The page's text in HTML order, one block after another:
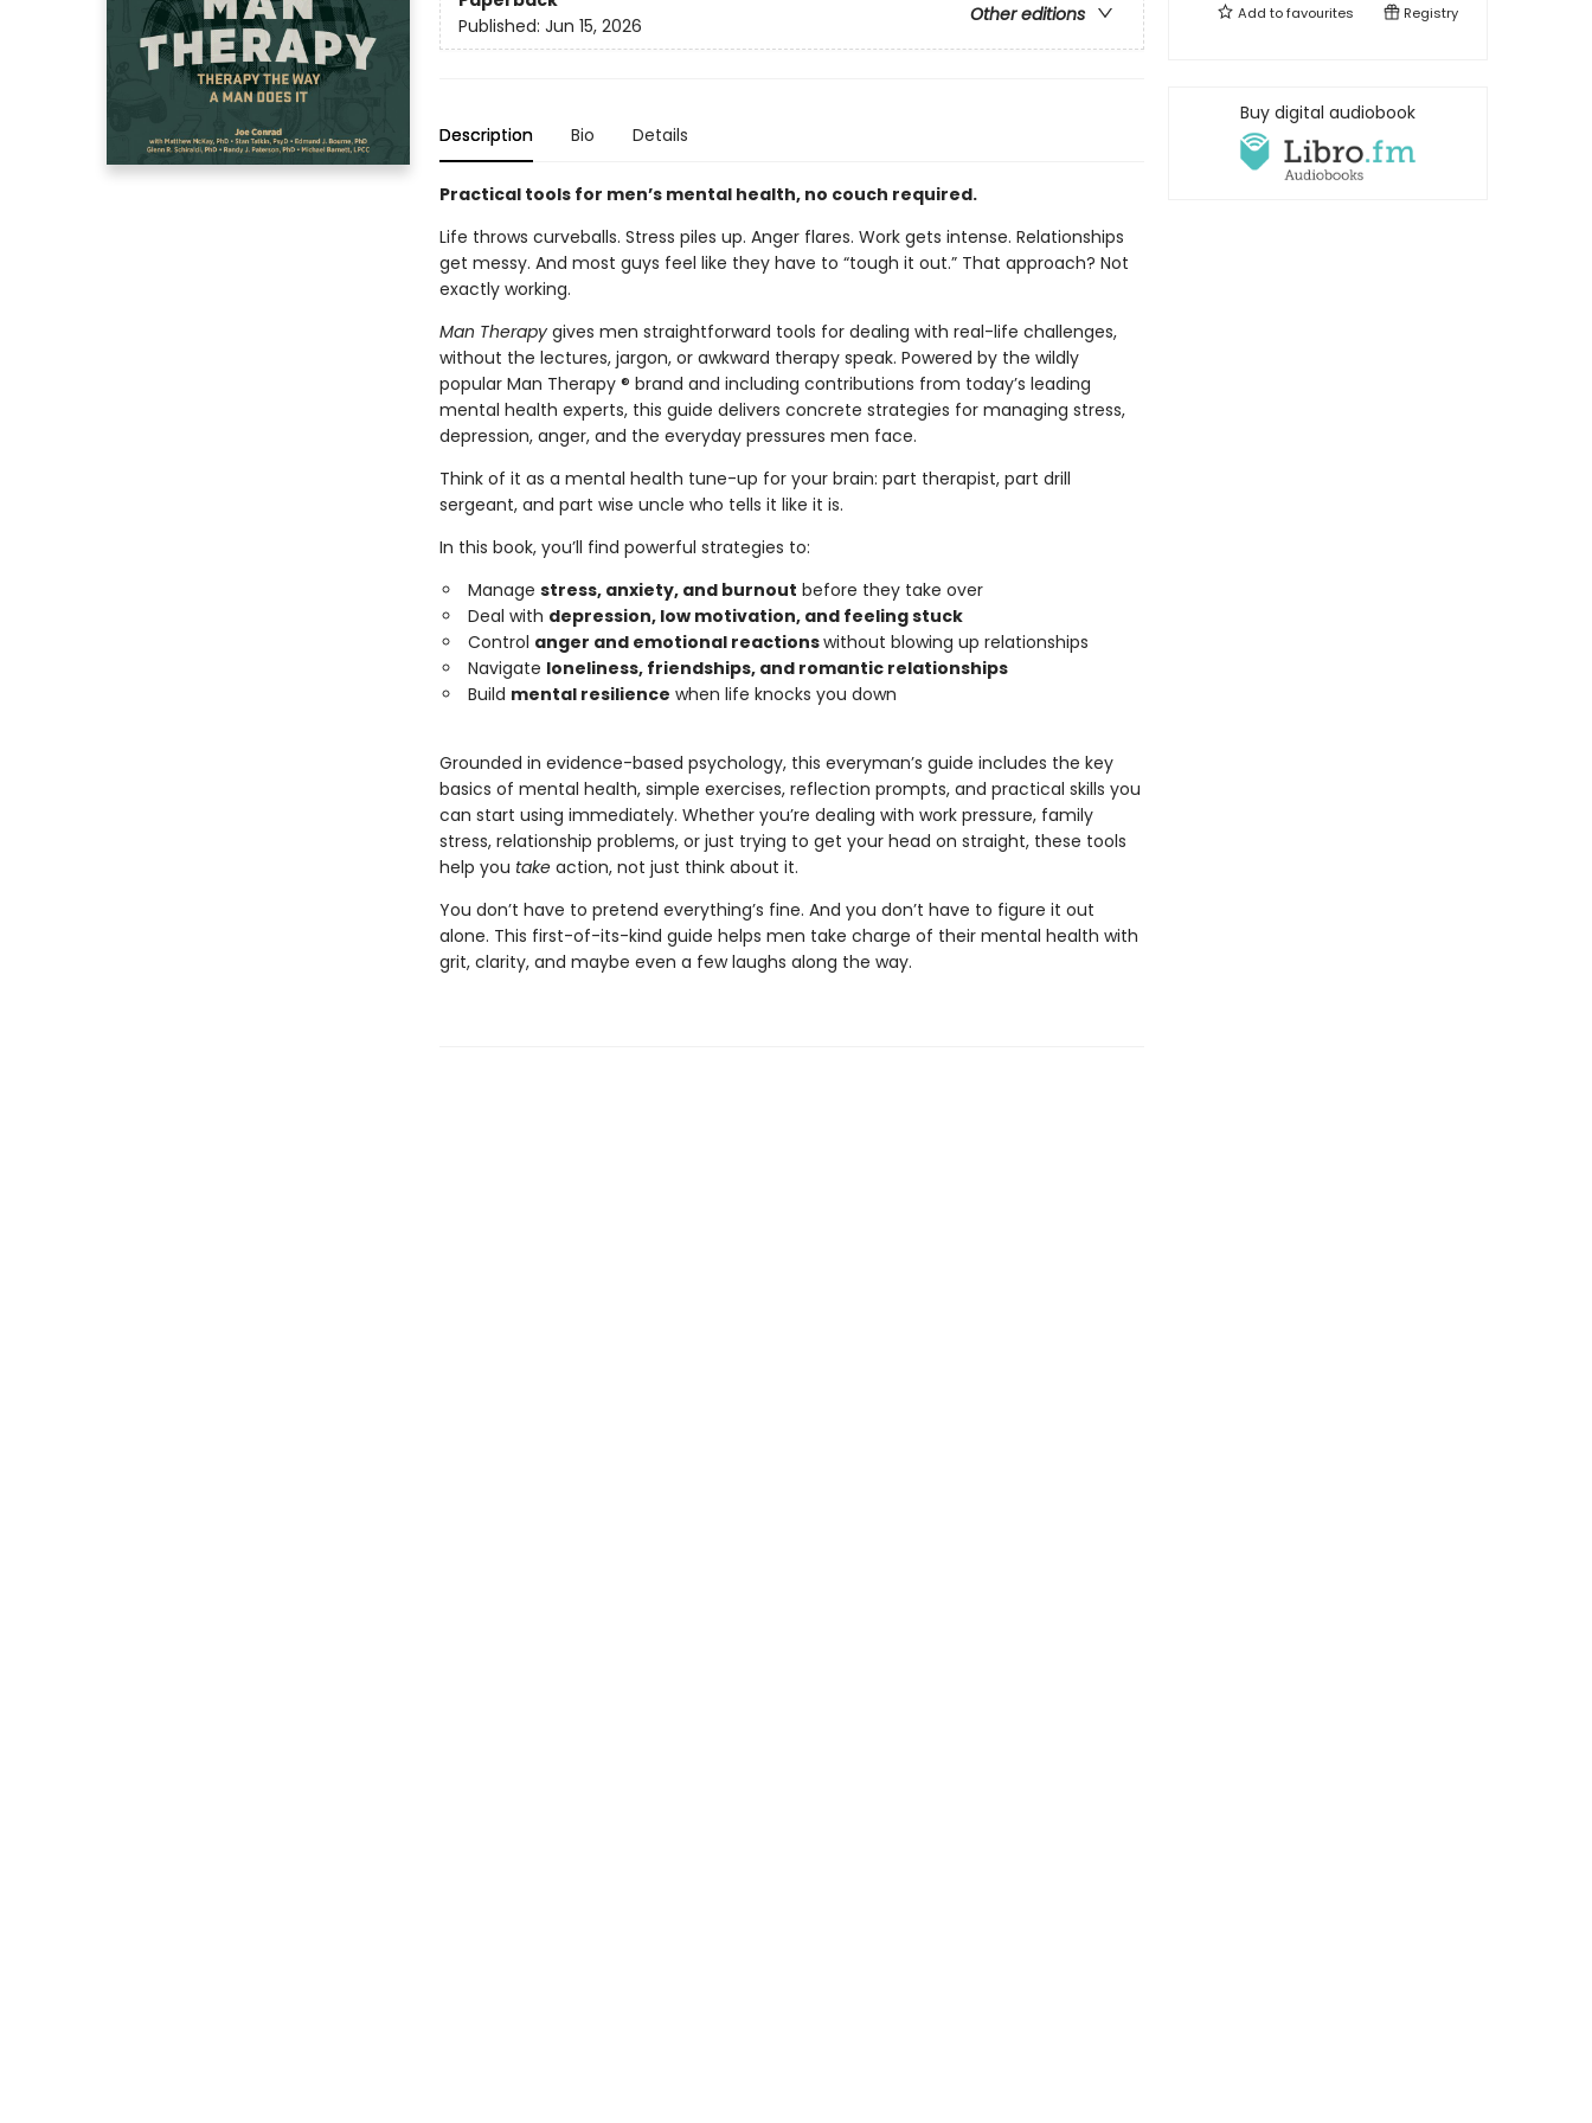
Other editions
Published: Jun 15, 2026
Description Bio Details
Practical tools for men’s mental health, no couch required.
Life throws curveballs. Stress piles up. Anger flares. Work gets intense. Relationships
get messy. And most guys feel like they have to “tough it out.” That approach? Not
exactly working.
Man Therapygives men straightforward tools for dealing with real-life challenges,
without the lectures, jargon, or awkward therapy speak. Powered by the wildly
popular Man Therapy ® brand and including contributions from today’s leading
mental health experts, this guide delivers concrete strategies for managing stress,
depression, anger, and the everyday pressures men face.
Think of it as a mental health tune-up for your brain: part therapist, part drill
sergeant, and part wise uncle who tells it like it is.
In this book, you’ll find powerful strategies to:
Manage stress, anxiety, and burnout before they take over
Deal with depression, low motivation, and feeling stuck
Control anger and emotional reactionswithout blowing up relationships
Navigate loneliness, friendships, and romantic relationships
Build mental resilience when life knocks you down
Grounded in evidence-based psychology, this everyman’s guide includes the key
basics of mental health, simple exercises, reflection prompts, and practical skills you
can start using immediately. Whether you’re dealing with work pressure, family
stress, relationship problems, or just trying to get your head on straight, these tools
help you takeaction, not just think about it.
You don’t have to pretend everything’s fine. And you don’t have to figure it out
alone. This first-of-its-kind guide helps men take charge of their mental health with
grit, clarity, and maybe even a few laughs along the way.
Add tofavourites Registry
Buy digital audiobook